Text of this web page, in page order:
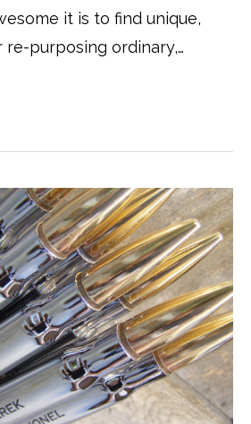
it is to find unique,
purposing ordinary,…